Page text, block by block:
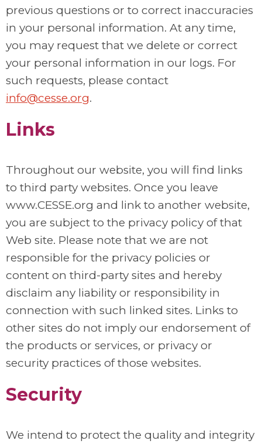
previous questions or to correct inaccuracies
in your personal information. At any time,
you may request that we delete or correct
your personal information in our logs. For
such requests, please contact
info@cesse.org.
Links
Throughout our website, you will find links
to third party websites. Once you leave
www.CESSE.org and link to another website,
you are subject to the privacy policy of that
Web site. Please note that we are not
responsible for the privacy policies or
content on third-party sites and hereby
disclaim any liability or responsibility in
connection with such linked sites. Links to
other sites do not imply our endorsement of
the products or services, or privacy or
security practices of those websites.
Security
We intend to protect the quality and integrity